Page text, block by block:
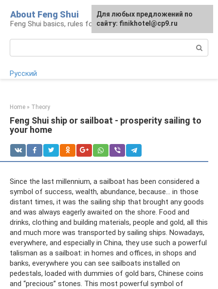
content
About Feng Shui
Feng Shui basics, rules for organizing space
Русский
Home » Theory
Feng Shui ship or sailboat - prosperity sailing to
your home
Since the last millennium, a sailboat has been considered a
symbol of success, wealth, abundance, because... in those
distant times, it was the sailing ship that brought any goods
and was always eagerly awaited on the shore. Food and
drinks, clothing and building materials, people and gold, all this
and much more was transported by sailing ships. Nowadays,
everywhere, and especially in China, they use such a powerful
talisman as a sailboat: in homes and offices, in shops and
banks, everywhere you can see sailboats installed on
pedestals, loaded with dummies of gold bars, Chinese coins
and “precious” stones. This most powerful symbol of
For any suggestions regarding
the site:[email protected]
Для любых предложений по
сайту: finikhotel@cp9.ru